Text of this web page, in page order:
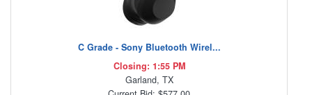
C Grade - Sony Bluetooth Wirel...
Closing: 1:55 PM
Garland, TX